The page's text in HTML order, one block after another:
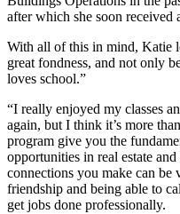
after which she soon received
With all of this in mind, Katie
great fondness, and not only
loves school.”
“I really enjoyed my classes
again, but I think it’s more
program give you the
opportunities in real estate
connections you make can
friendship and being able to
get jobs done professionally.